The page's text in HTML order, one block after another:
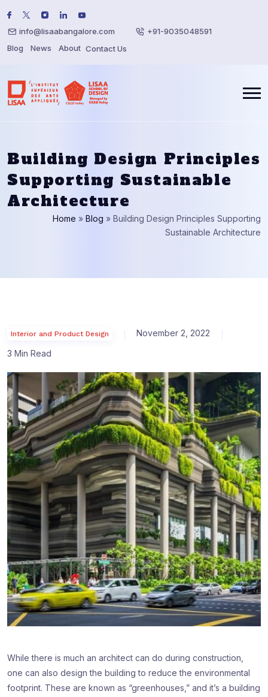
info@lisaabangalore.com
+91-9035048591
Blog
News About Contact Us
Building Design Principles
Supporting Sustainable
Architecture
Home » Blog » Building Design Principles Supporting
Sustainable Architecture
Interior and Product Design
November 2, 2022
3 Min Read
While there is much an architect can do during construction,
one can also design the building to reduce the environmental
footprint. These are known as “greenhouses,” and it’s a building